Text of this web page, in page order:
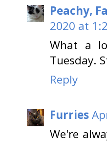
Peachy,
2020 at
What a
Reply
Furries
We're